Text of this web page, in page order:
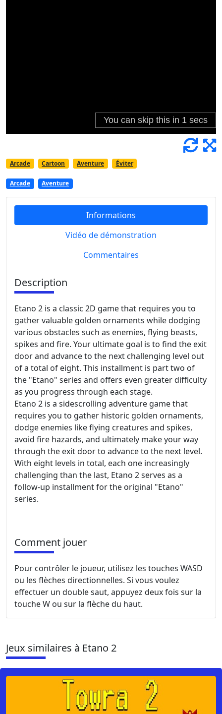
Arcade Cartoon Aventure Éviter
Arcade Aventure
Informations
Vidéo de démonstration
Commentaires
Description
Etano 2 is a classic 2D game that requires you to
gather valuable golden ornaments while dodging
various obstacles such as enemies, flying beasts,
spikes and fire. Your ultimate goal is to find the exit
door and advance to the next challenging level out
of a total of eight. This installment is part two of
the "Etano" series and offers even greater difficulty
as you progress through each stage.
Etano 2 is a sidescrolling adventure game that
requires you to gather historic golden ornaments,
dodge enemies like flying creatures and spikes,
avoid fire hazards, and ultimately make your way
through the exit door to advance to the next level.
With eight levels in total, each one increasingly
challenging than the last, Etano 2 serves as a
follow-up installment for the original "Etano"
series.
Comment jouer
Pour contrôler le joueur, utilisez les touches WASD
ou les flèches directionnelles. Si vous voulez
effectuer un double saut, appuyez deux fois sur la
touche W ou sur la flèche du haut.
Jeux similaires à Etano 2